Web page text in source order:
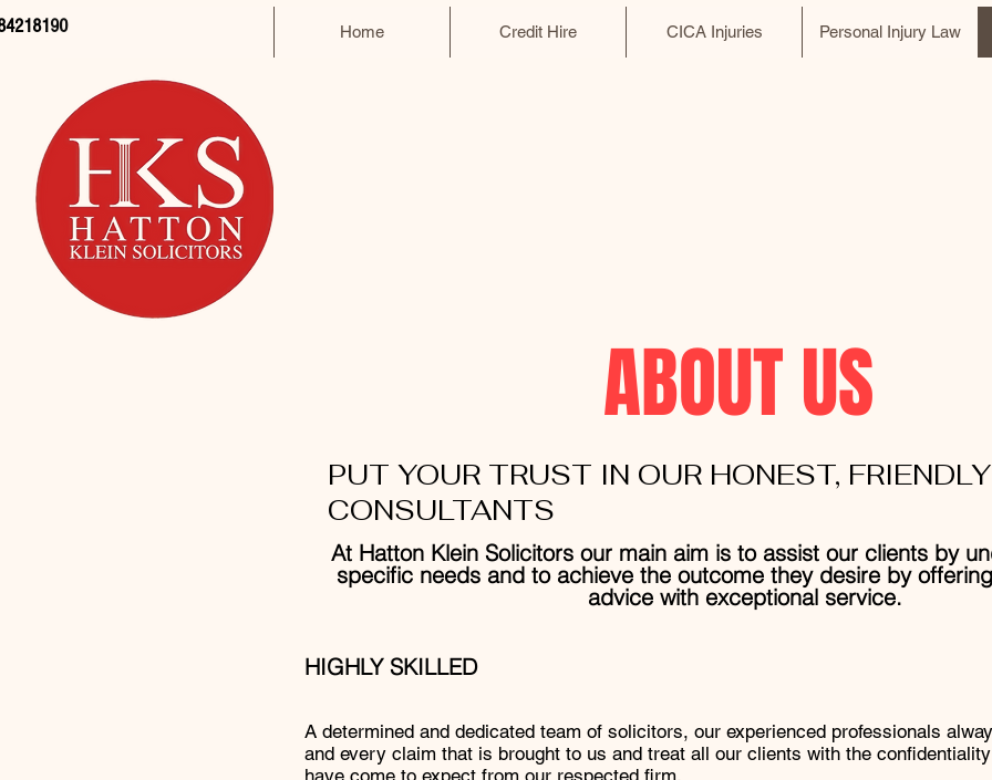
Home Credit Hire CICA Injuries Personal Injury Law
ABOUT US
PUT YOUR TRUST IN OUR HONEST, FRIENDLY
CONSULTANTS
At Hatton Klein Solicitors our main aim is to assist our clients by
specific needs and to achieve the outcome they desire by
advice with exceptional service.
HIGHLY SKILLED
A determined and dedicated team of solicitors, our experienced professionals
and every claim that is brought to us and treat all our clients with the
have come to expect from our respected firm.